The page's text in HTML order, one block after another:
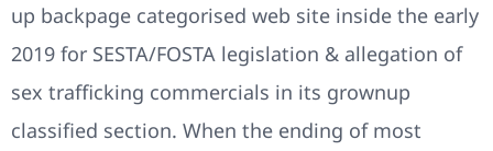
up backpage categorised web site inside the early
2019 for SESTA/FOSTA legislation & allegation of
sex trafficking commercials in its grownup
classified section. When the ending of most